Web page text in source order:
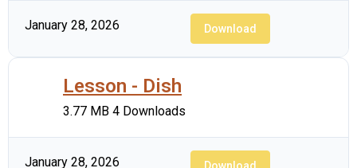
January 28, 2026 Download
Lesson - Dish
3.77 MB 4 Downloads
January 28, 2026